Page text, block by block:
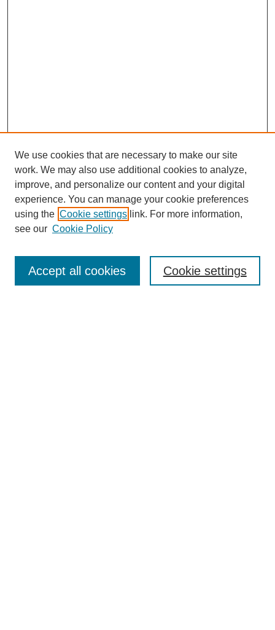
About MPJBT
Aims and Scope
We use cookies that are necessary to make our site
work. We may also use additional cookies to analyze,
improve, and personalize our content and your digital
experience. You can manage your cookie preferences
using the Cookie settings link. For more information,
see our Cookie Policy
Cookie settings
Accept all cookies